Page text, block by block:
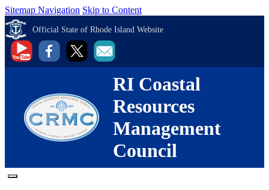
Sitemap Navigation Skip to Content
Official State of Rhode Island Website
RI Coastal
Resources
Management
Council